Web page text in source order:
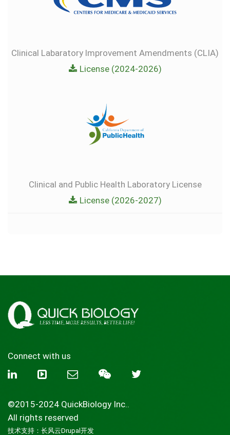
Clinical Labaratory lmprovement Amendments (CLIA)
License (2024-2026)
Clinical and Public Health Laboratory License
License (2026-2027)
Connect with us
©2015-2024 QuickBiology Inc..
All rights reserved
技术支持： 长风云Drupal开发